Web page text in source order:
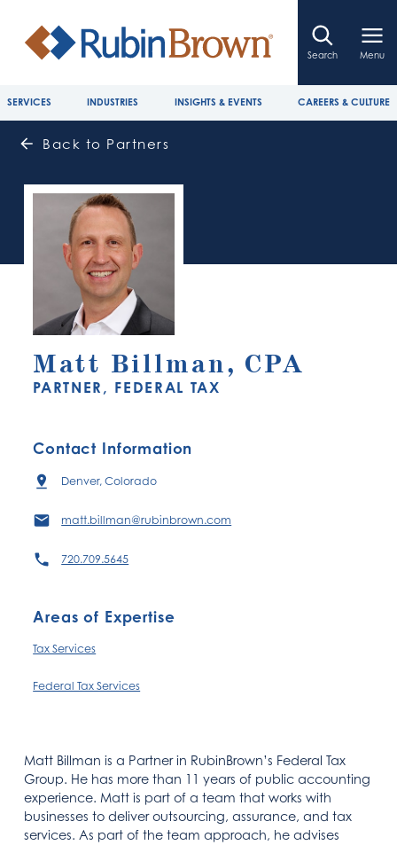
Search Menu
SERVICES INDUSTRIES INSIGHTS & EVENTS CAREERS & CULTURE
Back to Partners
Matt Billman, CPA
PARTNER, FEDERAL TAX
Contact Information
Denver, Colorado
matt.billman@rubinbrown.com
720.709.5645
Areas of Expertise
Tax Services
Federal Tax Services
Matt Billman is a Partner in RubinBrown’s Federal Tax
Group. He has more than 11 years of public accounting
experience. Matt is part of a team that works with
businesses to deliver outsourcing, assurance, and tax
services. As part of the team approach, he advises